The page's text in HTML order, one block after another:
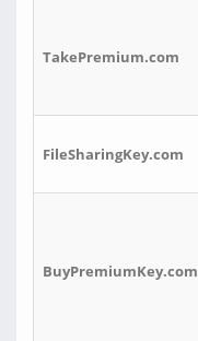
TakePremium.com
FileSharingKey.com
BuyPremiumKey.com